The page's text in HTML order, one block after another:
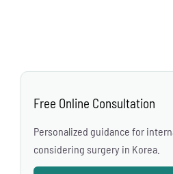
Free Online Consultation
Personalized guidance for
considering surgery in Korea.